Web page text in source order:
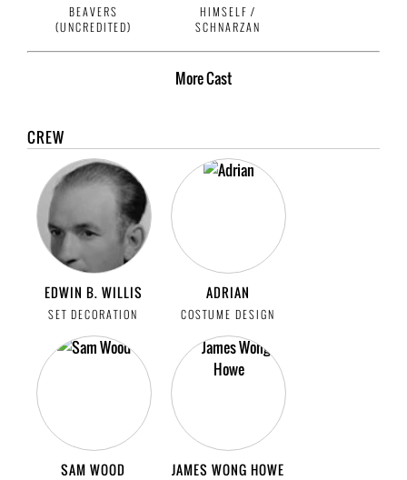
BEAVERS
(UNCREDITED)
HIMSELF /
SCHNARZAN
MoreCast
CREW
EDWIN B. WILLIS
SET DECORATION
ADRIAN
COSTUME DESIGN
SAM WOOD JAMES WONG HOWE